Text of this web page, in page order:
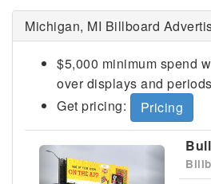
Michigan, MI Billboard
$5,000 minimum spend
over displays and
Get pricing:
Pricing
Previous Next